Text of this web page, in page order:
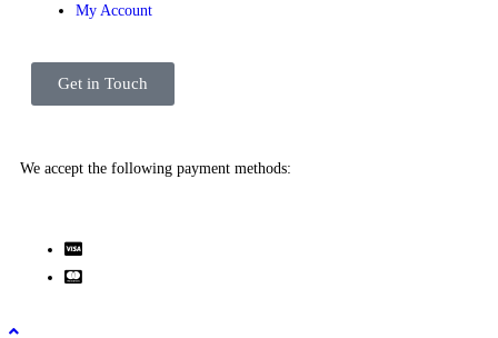
My Account
Get in Touch
We accept the following payment methods: